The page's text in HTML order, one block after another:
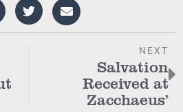
NEXT
Salvation
Received at
Zacchaeus’